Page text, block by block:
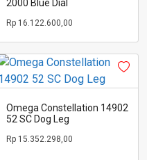
2000 Blue Dial
Rp 16.122.600,00
Omega Constellation 14902
52 SC Dog Leg
Rp 15.352.298,00